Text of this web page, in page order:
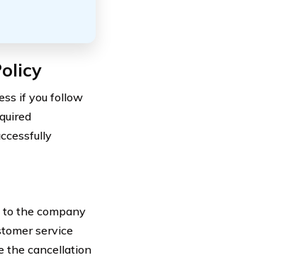
if you follow
to the company
service
the cancellation